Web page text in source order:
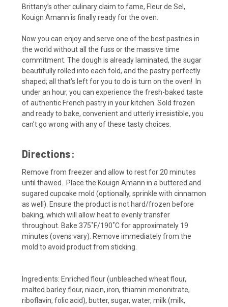
Brittany’s other culinary claim to fame, Fleur de Sel,
Kouign Amann is finally ready for the oven.
Now you can enjoy and serve one of the best pastries in
the world without all the fuss or the massive time
commitment. The dough is already laminated, the sugar
beautifully rolled into each fold, and the pastry perfectly
shaped; all that’s left for you to do is turn on the oven! In
under an hour, you can experience the fresh-baked taste
of authentic French pastry in your kitchen. Sold frozen
and ready to bake, convenient and utterly irresistible, you
can’t go wrong with any of these tasty choices.
Directions:
Remove from freezer and allow to rest for 20 minutes
until thawed. Place the Kouign Amann in a buttered and
sugared cupcake mold (optionally, sprinkle with cinnamon
as well). Ensure the product is not hard/frozen before
baking, which will allow heat to evenly transfer
throughout. Bake 375˚F/190˚C for approximately 19
minutes (ovens vary). Remove immediately from the
mold to avoid product from sticking.
Ingredients: Enriched flour (unbleached wheat flour,
malted barley flour, niacin, iron, thiamin mononitrate,
riboflavin, folic acid), butter, sugar, water, milk (milk,